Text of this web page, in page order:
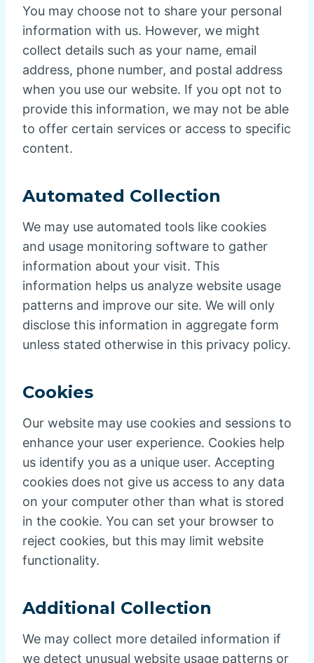
You may choose not to share your personal
information with us. However, we might
collect details such as your name, email
address, phone number, and postal address
when you use our website. If you opt not to
provide this information, we may not be able
to offer certain services or access to specific
content.
Automated Collection
We may use automated tools like cookies
and usage monitoring software to gather
information about your visit. This
information helps us analyze website usage
patterns and improve our site. We will only
disclose this information in aggregate form
unless stated otherwise in this privacy policy.
Cookies
Our website may use cookies and sessions to
enhance your user experience. Cookies help
us identify you as a unique user. Accepting
cookies does not give us access to any data
on your computer other than what is stored
in the cookie. You can set your browser to
reject cookies, but this may limit website
functionality.
Additional Collection
We may collect more detailed information if
we detect unusual website usage patterns or